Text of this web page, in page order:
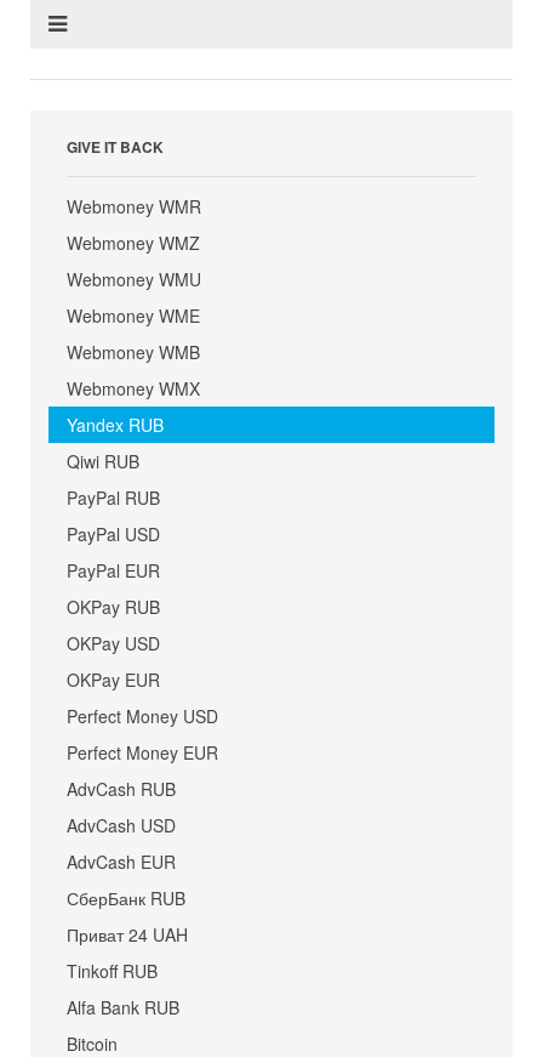
GIVE IT BACK
Webmoney WMR
Webmoney WMZ
Webmoney WMU
Webmoney WME
Webmoney WMB
Webmoney WMX
Yandex RUB
Qiwi RUB
PayPal RUB
PayPal USD
PayPal EUR
OKPay RUB
OKPay USD
OKPay EUR
Perfect Money USD
Perfect Money EUR
AdvCash RUB
AdvCash USD
AdvCash EUR
СберБанк RUB
Приват 24 UAH
Tinkoff RUB
Alfa Bank RUB
Bitcoin